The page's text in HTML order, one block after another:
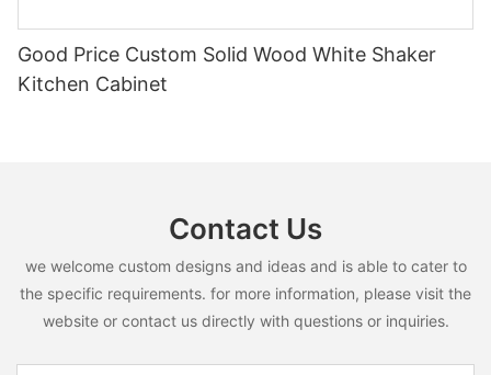
Good Price Custom Solid Wood White Shaker
Kitchen Cabinet
Contact Us
we welcome custom designs and ideas and is able to cater to
the specific requirements. for more information, please visit the
website or contact us directly with questions or inquiries.